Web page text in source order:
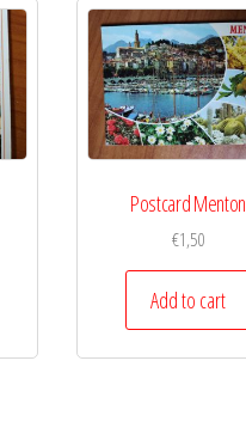
Postcard Menton
€1,50
Add to cart